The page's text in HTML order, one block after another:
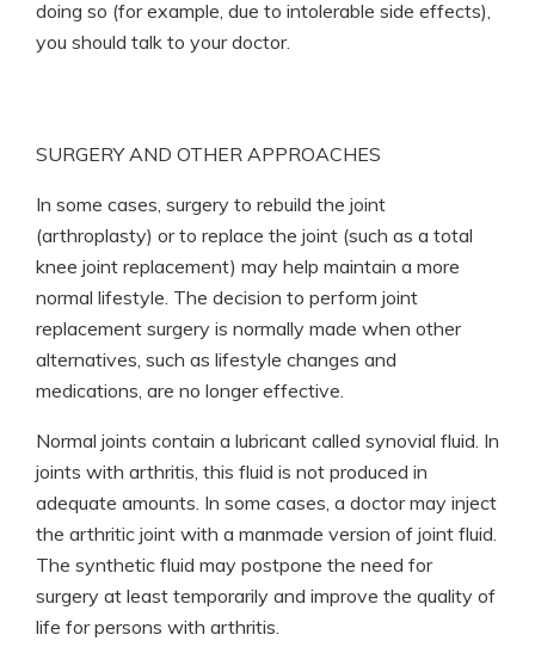
doing so (for example, due to intolerable side effects),
you should talk to your doctor.
SURGERY AND OTHER APPROACHES
In some cases, surgery to rebuild the joint
(arthroplasty) or to replace the joint (such as a total
knee joint replacement) may help maintain a more
normal lifestyle. The decision to perform joint
replacement surgery is normally made when other
alternatives, such as lifestyle changes and
medications, are no longer effective.
Normal joints contain a lubricant called synovial fluid. In
joints with arthritis, this fluid is not produced in
adequate amounts. In some cases, a doctor may inject
the arthritic joint with a manmade version of joint fluid.
The synthetic fluid may postpone the need for
surgery at least temporarily and improve the quality of
life for persons with arthritis.